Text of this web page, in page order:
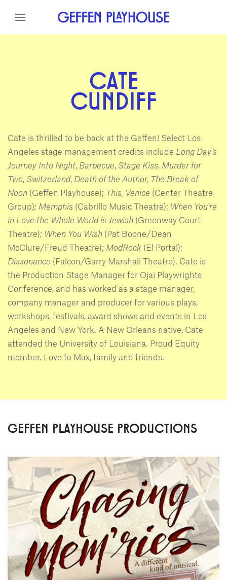
Skip to content
CATE
CUNDIFF
Cate is thrilled to be back at the Geffen! Select Los
Angeles stage management credits include Long Day’s
Journey Into Night, Barbecue, Stage Kiss, Murder for
Two, Switzerland, Death of the Author, The Break of
Noon (Geffen Playhouse); This, Venice (Center Theatre
Group); Memphis (Cabrillo Music Theatre); When You’re
in Love the Whole World is Jewish (Greenway Court
Theatre); When You Wish (Pat Boone/Dean
McClure/Freud Theatre); ModRock (El Portal);
Dissonance (Falcon/Garry Marshall Theatre). Cate is
the Production Stage Manager for Ojai Playwrights
Conference, and has worked as a stage manager,
company manager and producer for various plays,
workshops, festivals, award shows and events in Los
Angeles and New York. A New Orleans native, Cate
attended the University of Louisiana. Proud Equity
member. Love to Max, family and friends.
GEFFEN PLAYHOUSE PRODUCTIONS